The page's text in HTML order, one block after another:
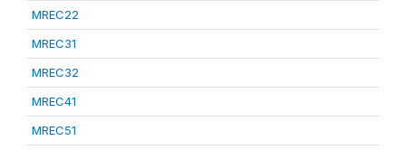
MREC22
MREC31
MREC32
MREC41
MREC51